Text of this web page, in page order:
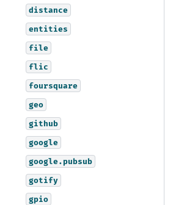
distance
entities
file
flic
foursquare
geo
github
google
google.pubsub
gotify
gpio